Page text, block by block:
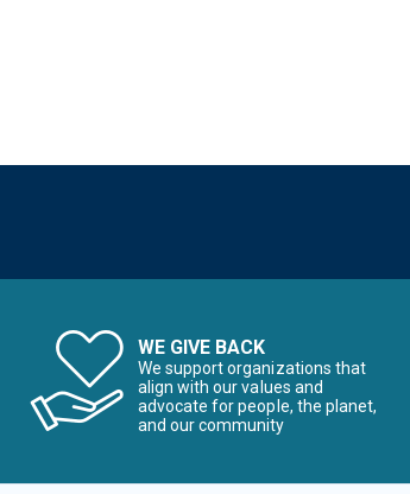
WE GIVE BACK
We support organizations that
align with our values and
advocate for people, the planet,
and our community